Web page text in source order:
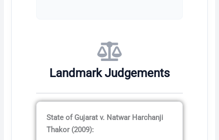
Landmark Judgements
State of Gujarat v. Natwar Harchanji
Thakor (2009):